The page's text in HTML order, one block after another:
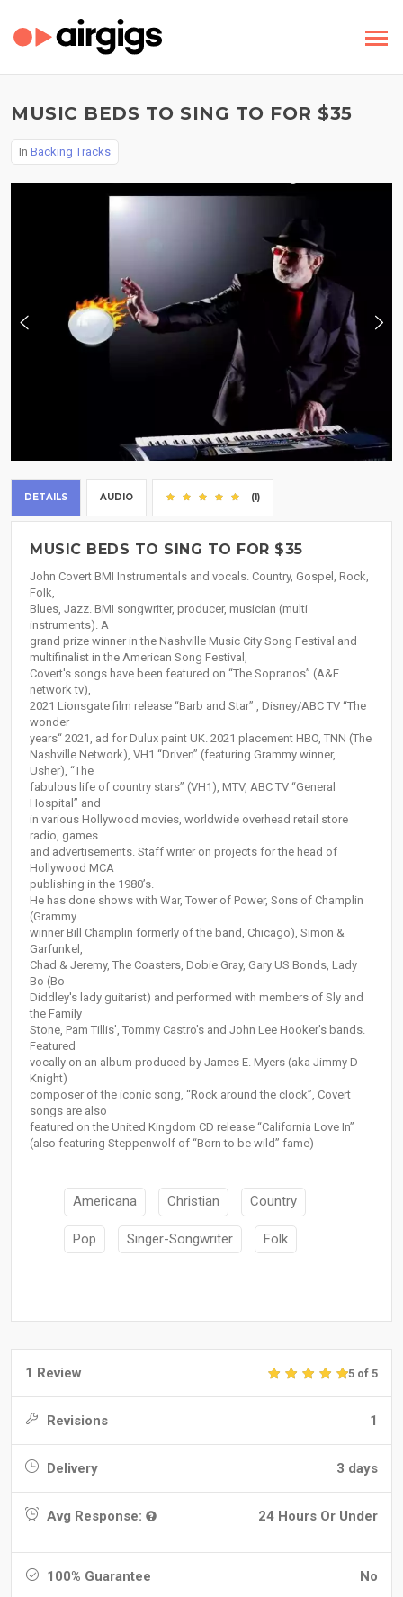
MUSIC BEDS TO SING TO FOR $35
In Backing Tracks
DETAILS AUDIO (1)
MUSIC BEDS TO SING TO FOR $35
John Covert BMI Instrumentals and vocals. Country, Gospel, Rock,
Folk,
Blues, Jazz. BMI songwriter, producer, musician (multi
instruments). A
grand prize winner in the Nashville Music City Song Festival and
multifinalist in the American Song Festival,
Covert's songs have been featured on “The Sopranos” (A&E
network tv),
2021 Lionsgate film release “Barb and Star” , Disney/ABC TV “The
wonder
years“ 2021, ad for Dulux paint UK. 2021 placement HBO, TNN (The
Nashville Network), VH1 “Driven” (featuring Grammy winner,
Usher), “The
fabulous life of country stars” (VH1), MTV, ABC TV “General
Hospital” and
in various Hollywood movies, worldwide overhead retail store
radio, games
and advertisements. Staff writer on projects for the head of
Hollywood MCA
publishing in the 1980’s.
He has done shows with War, Tower of Power, Sons of Champlin
(Grammy
winner Bill Champlin formerly of the band, Chicago), Simon &
Garfunkel,
Chad & Jeremy, The Coasters, Dobie Gray, Gary US Bonds, Lady
Bo (Bo
Diddley's lady guitarist) and performed with members of Sly and
the Family
Stone, Pam Tillis', Tommy Castro's and John Lee Hooker's bands.
Featured
vocally on an album produced by James E. Myers (aka Jimmy D
Knight)
composer of the iconic song, “Rock around the clock”, Covert
songs are also
featured on the United Kingdom CD release “California Love In”
(also featuring Steppenwolf of “Born to be wild” fame)
Americana Christian Country
Pop Singer-Songwriter Folk
1 Review 5 of 5
Revisions 1
Delivery 3 days
Avg Response: 24 Hours Or Under
100% Guarantee No